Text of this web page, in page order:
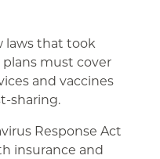
laws that took
must cover
and vaccines
sharing.
Response Act
insurance and